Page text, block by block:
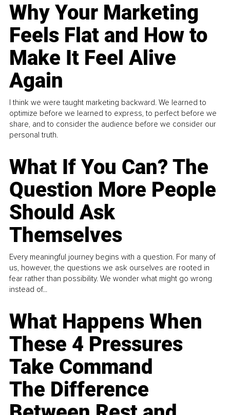
Why Your Marketing
Feels Flat and How to
Make It Feel Alive
Again
I think we were taught marketing backward. We learned to
optimize before we learned to express, to perfect before we
share, and to consider the audience before we consider our
personal truth.
What If You Can? The
Question More People
Should Ask
Themselves
Every meaningful journey begins with a question. For many of
us, however, the questions we ask ourselves are rooted in
fear rather than possibility. We wonder what might go wrong
instead of...
What Happens When
These 4 Pressures
Take Command
The Difference